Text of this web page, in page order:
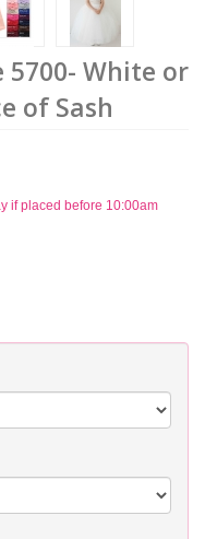
5700- White or
of Sash
if placed before 10:00am